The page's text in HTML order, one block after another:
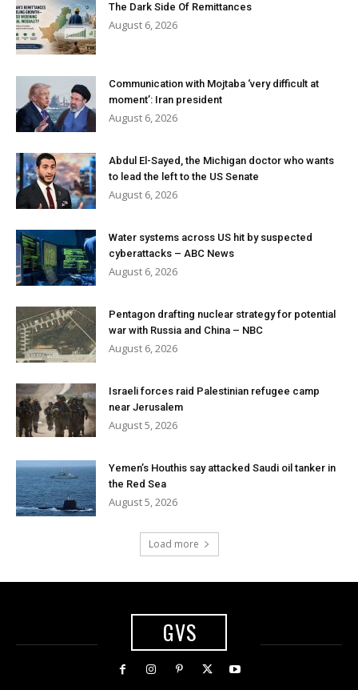
The Dark Side Of Remittances
August 6, 2026
Communication with Mojtaba ‘very difficult at
moment’: Iran president
August 6, 2026
Abdul El-Sayed, the Michigan doctor who wants
to lead the left to the US Senate
August 6, 2026
Water systems across US hit by suspected
cyberattacks – ABC News
August 6, 2026
Pentagon drafting nuclear strategy for potential
war with Russia and China – NBC
August 6, 2026
Israeli forces raid Palestinian refugee camp
near Jerusalem
August 5, 2026
Yemen’s Houthis say attacked Saudi oil tanker in
the Red Sea
August 5, 2026
Load more
GVS